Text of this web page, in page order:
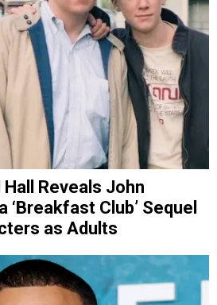
Reveals John
‘Breakfast Club’ Sequel
as Adults